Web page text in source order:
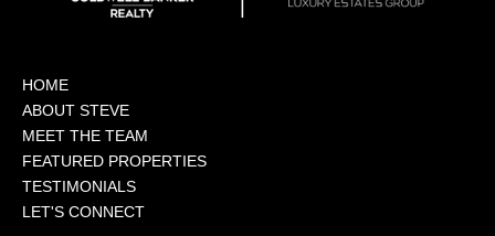
HOME
ABOUT STEVE
MEET THE TEAM
FEATURED PROPERTIES
TESTIMONIALS
LET'S CONNECT